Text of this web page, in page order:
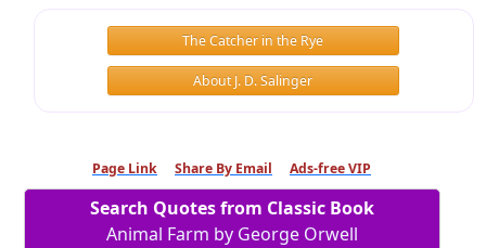
The Catcher in the Rye
About J. D. Salinger
Page Link Share By Email Ads-free VIP
Search Quotes from Classic Book
Animal Farm by George Orwell